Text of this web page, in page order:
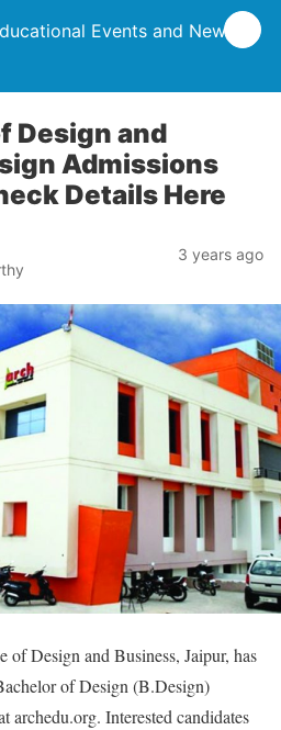
Events and News
Design and
Admissions
Details Here
3 years ago
Design and Business, Jaipur, has
of Design (B.Design)
archedu.org. Interested candidates